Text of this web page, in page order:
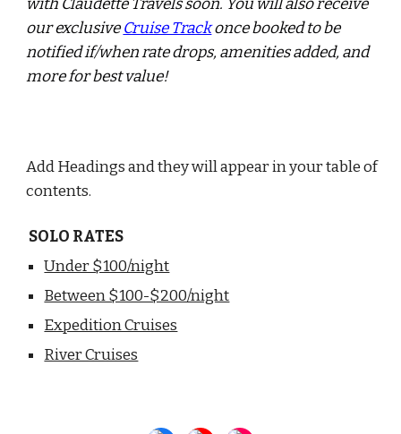
with Claudette Travels soon. You will also receive
our exclusiveCruise Trackonce booked to be
notified if/when rate drops, amenities added, and
more for best value!
Add Headings and they will appear in your table of
contents.
SOLO RATES
Under $100/night
Between $100-$200/night
Expedition Cruises
River Cruises